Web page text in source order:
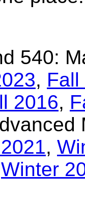
540:
, Fall
2016,
,
Winter